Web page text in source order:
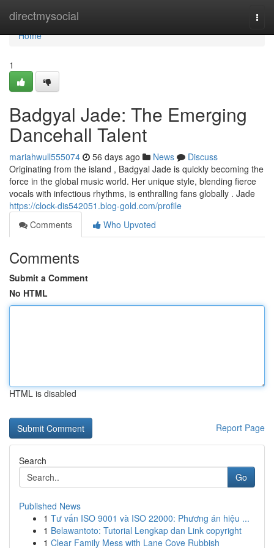
directmysocial
Home
Home
1
Badgyal Jade: The Emerging
Dancehall Talent
mariahwull555074 56 days ago News
Discuss
Originating from the island , Badgyal Jade is quickly becoming the
force in the global music world. Her unique style, blending fierce
vocals with infectious rhythms, is enthralling fans globally . Jade
https://clock-dis542051.blog-gold.com/profile
Comments
Who Upvoted
Comments
Submit a Comment
No HTML
HTML is disabled
Report Page
Search
Go
Published News
1 Tư vấn ISO 9001 và ISO 22000: Phương án hiệu ...
1 Belawantoto: Tutorial Lengkap dan Link copyright
1 Clear Family Mess with Lane Cove Rubbish